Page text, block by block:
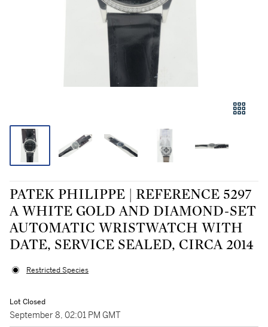
PATEK PHILIPPE | REFERENCE 5297
A WHITE GOLD AND DIAMOND-SET
AUTOMATIC WRISTWATCH WITH
DATE, SERVICE SEALED, CIRCA 2014
Restricted Species
Lot Closed
September 8, 02:01 PM GMT